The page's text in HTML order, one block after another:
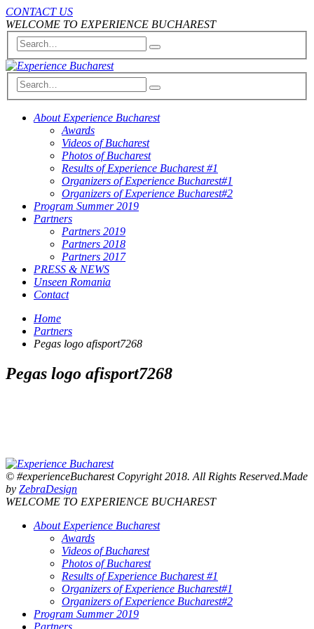
CONTACT US
WELCOME TO EXPERIENCE BUCHAREST
About Experience Bucharest
Awards
Videos of Bucharest
Photos of Bucharest
Results of Experience Bucharest #1
Organizers of Experience Bucharest#1
Organizers of Experience Bucharest#2
Program Summer 2019
Partners
Partners 2019
Partners 2018
Partners 2017
PRESS & NEWS
Unseen Romania
Contact
Home
Partners
Pegas logo afisport7268
Pegas logo afisport7268
© #experienceBucharest Copyright 2018. All Rights Reserved.Made
by ZebraDesign
WELCOME TO EXPERIENCE BUCHAREST
About Experience Bucharest
Awards
Videos of Bucharest
Photos of Bucharest
Results of Experience Bucharest #1
Organizers of Experience Bucharest#1
Organizers of Experience Bucharest#2
Program Summer 2019
Partners